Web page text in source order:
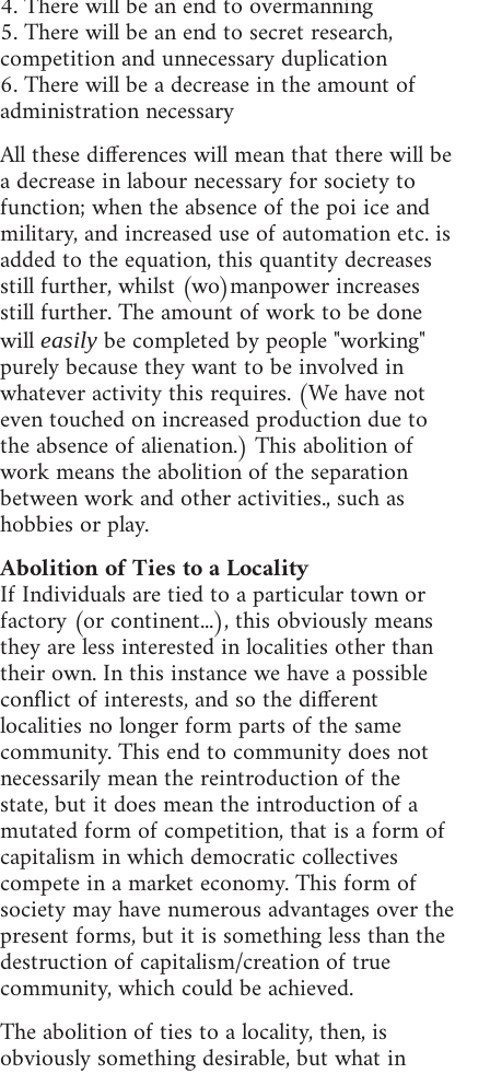
5. There will be an end to secret research,
competition and unnecessary duplication
6. There will be a decrease in the amount of
administration necessary
All these differences will mean that there will be
a decrease in labour necessary for society to
function; when the absence of the poi ice and
military, and increased use of automation etc. is
added to the equation, this quantity decreases
still further, whilst (wo)manpower increases
still further. The amount of work to be done
will easily be completed by people "working"
purely because they want to be involved in
whatever activity this requires. (We have not
even touched on increased production due to
the absence of alienation.) This abolition of
work means the abolition of the separation
between work and other activities., such as
hobbies or play.
Abolition of Ties to a Locality
If Individuals are tied to a particular town or
factory (or continent...), this obviously means
they are less interested in localities other than
their own. In this instance we have a possible
conflict of interests, and so the different
localities no longer form parts of the same
community. This end to community does not
necessarily mean the reintroduction of the
state, but it does mean the introduction of a
mutated form of competition, that is a form of
capitalism in which democratic collectives
compete in a market economy. This form of
society may have numerous advantages over the
present forms, but it is something less than the
destruction of capitalism/creation of true
community, which could be achieved.
The abolition of ties to a locality, then, is
obviously something desirable, but what in